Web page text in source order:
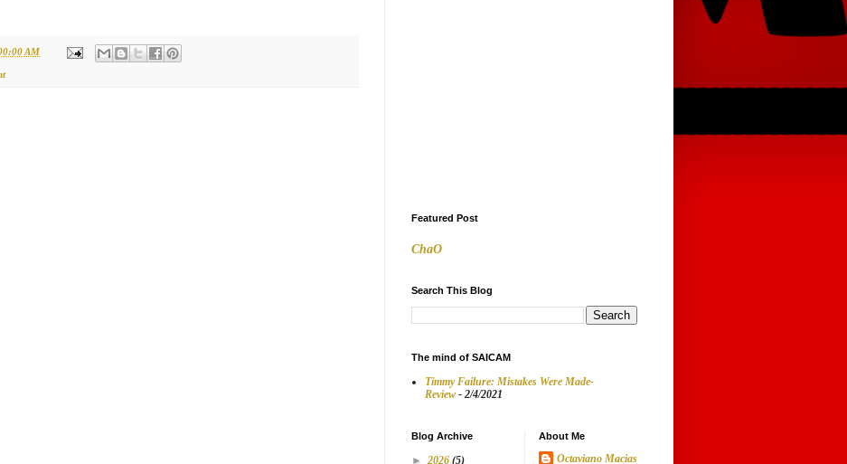
AM
Featured Post
ChaO
Search This Blog
The mind of SAICAM
Timmy Failure: Mistakes Were Made-
Review - 2/4/2021
Blog Archive
► 2026 (5)
About Me
Octaviano Macias